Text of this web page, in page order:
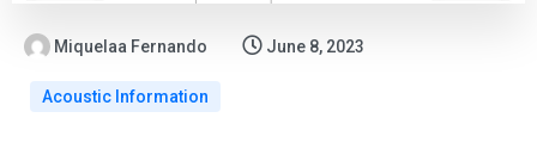
Miquelaa Fernando June 8, 2023
Acoustic Information